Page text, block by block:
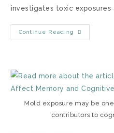
investigates toxic exposures
Continue Reading
Mold exposure may be
contributors to